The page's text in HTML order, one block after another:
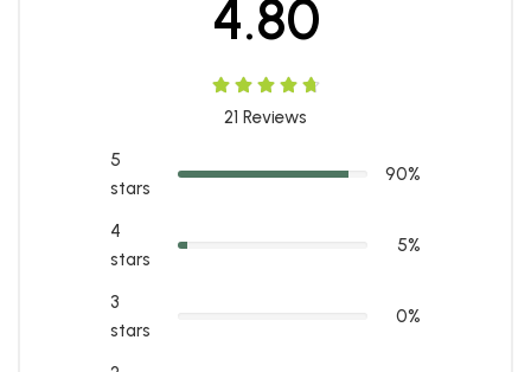
4.80
21 Reviews
5
stars
90%
4
stars
5%
3
stars
0%